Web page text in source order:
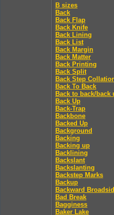
B sizes
Back
Back Flap
Back Knife
Back Lining
Back List
Back Margin
Back Matter
Back Printing
Back Split
Back Step
Back To Back
Back to back/back
Back Up
Back-Trap
Backbone
Backed Up
Background
Backing
Backing up
Backlining
Backslant
Backslanting
Backstep Marks
Backup
Backward
Bad Break
Bagginess
Baker Lake